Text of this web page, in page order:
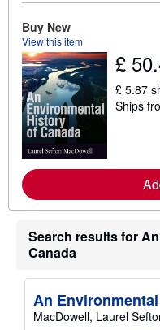
Buy New
View this item
£
£ 5.87
Ships
Search results for
Canada
An
MacDowell, Laurel